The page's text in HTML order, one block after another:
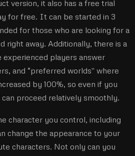
version, it also has a free trial
for free. It can be started in 3
for those who are looking for a
right away. Additionally, there is a
experienced players answer
and “preferred worlds'' where
by 100%, so even if you
proceed relatively smoothly.
character you control, including
change the appearance to your
characters. Not only can you